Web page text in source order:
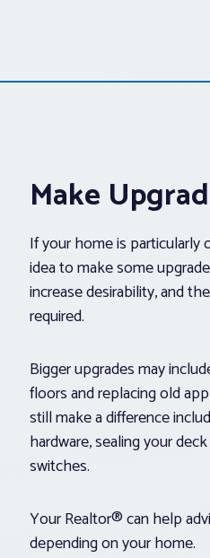
Make
If your home is particularly
idea to make some
increase desirability, and
required.
Bigger upgrades may
floors and replacing old
still make a difference
hardware, sealing your
switches.
Your Realtor® can help
depending on your home.